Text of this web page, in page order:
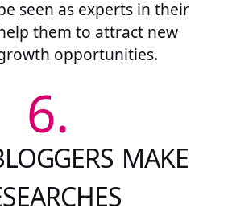
seen as experts in their
them to attract new
opportunities.
6.
MAKE